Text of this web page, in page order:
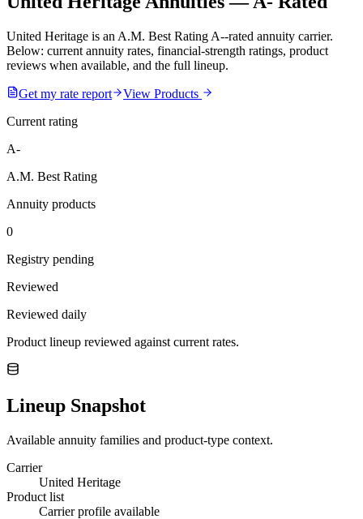
United Heritage is an A.M. Best Rating A--rated annuity carrier.
Below: current annuity rates, financial-strength ratings, product
reviews when available, and the full lineup.
Get my rate report
View Products
Current rating
A-
A.M. Best Rating
Annuity products
0
Registry pending
Reviewed
Reviewed daily
Product lineup reviewed against current rates.
Lineup Snapshot
Available annuity families and product-type context.
Carrier
United Heritage
Product list
Carrier profile available